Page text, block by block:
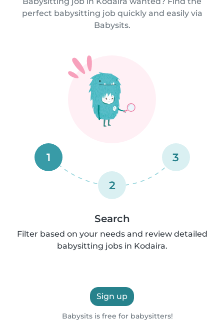
perfect babysitting job quickly and easily via
Babysits.
1
2
3
Search
Filter based on your needs and review detailed
babysitting jobs in Kodaira.
Sign up
Babysits is free for babysitters!